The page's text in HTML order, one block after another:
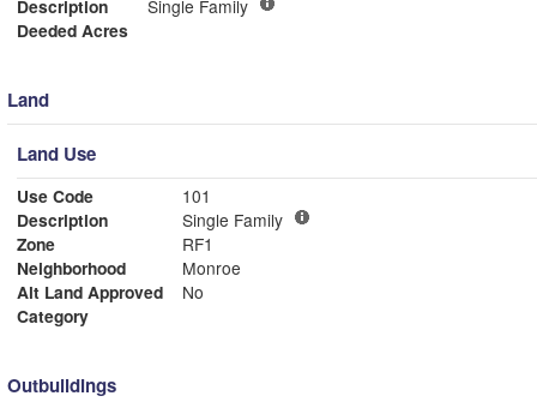
Description
Single Family
Deeded Acres
Land
Land Use
Use Code
101
Description
Single Family
Zone
RF1
Neighborhood
Monroe
Alt Land Approved
No
Category
Outbuildings